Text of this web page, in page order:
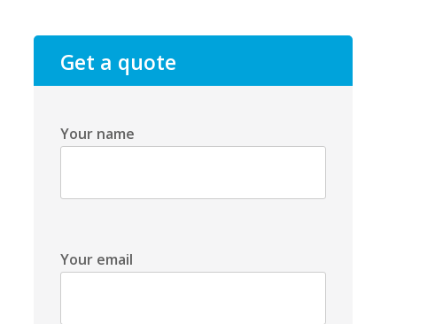
Get a quote
Your name
Your email